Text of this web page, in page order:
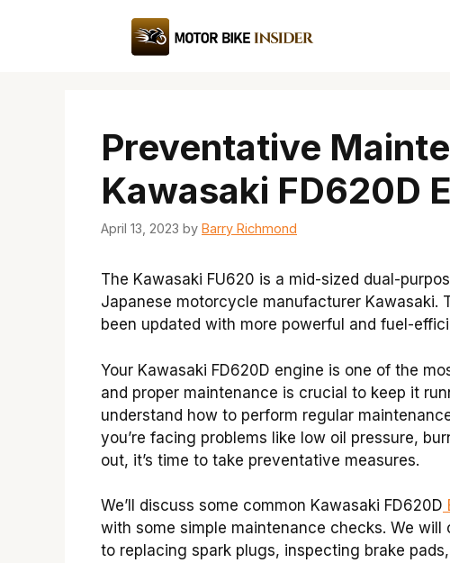
Preventative
Kawasaki FD620D
April 13, 2023 by Barry Richmond
The Kawasaki FU620 is a mid-sized dual-
Japanese motorcycle manufacturer Kawasaki.
been updated with more powerful and fuel-
Your Kawasaki FD620D engine is one of the
and proper maintenance is crucial to keep it
understand how to perform regular
you’re facing problems like low oil pressure,
out, it’s time to take preventative measures.
We’ll discuss some common Kawasaki FD620D
with some simple maintenance checks. We
to replacing spark plugs, inspecting brake